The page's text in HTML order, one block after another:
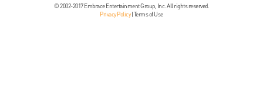
© 2002-2017 Embrace Entertainment Group, Inc. All rights reserved.
Privacy Policy| Terms of Use